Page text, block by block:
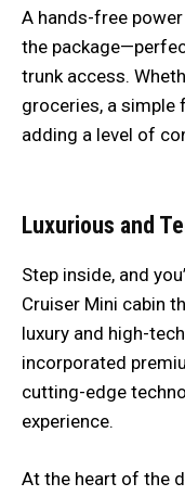
A hands-free
the
trunk access.
groceries, a simple
adding a level of
Luxurious and
Step inside, and
Cruiser Mini cabin
luxury and high-
incorporated
cutting-edge
experience.
At the heart of the